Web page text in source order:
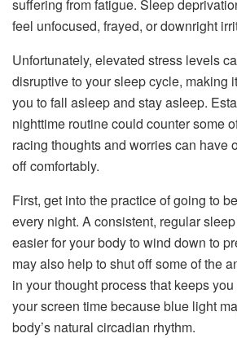
suffering from fatigue. Sleep
feel unfocused, frayed, or downright
Unfortunately, elevated stress levels
disruptive to your sleep cycle, making
you to fall asleep and stay asleep.
nighttime routine could counter some
racing thoughts and worries can have
off comfortably.
First, get into the practice of going to
every night. A consistent, regular
easier for your body to wind down to
may also help to shut off some of the
in your thought process that keeps
your screen time because blue light
body’s natural circadian rhythm.